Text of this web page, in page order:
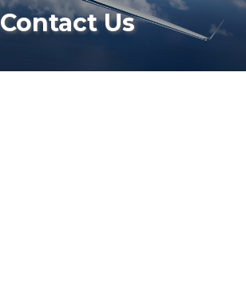
Contact Us